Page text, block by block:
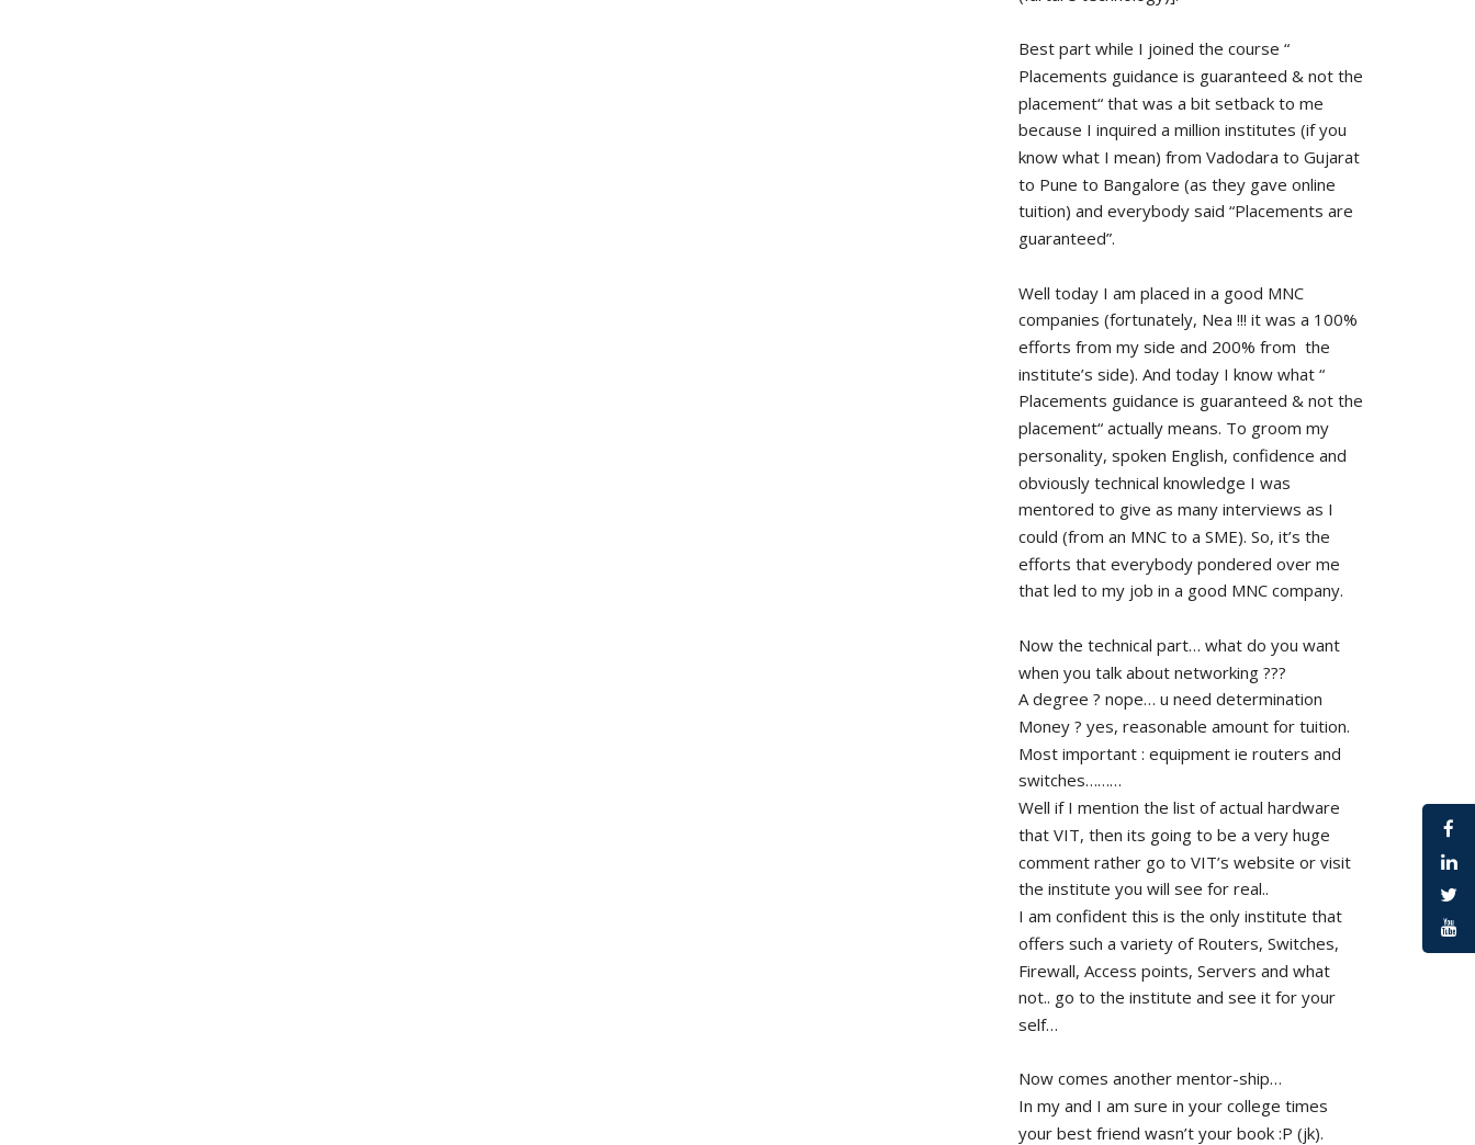
Best part while I joined the course “
Placements guidance is guaranteed & not the
placement“ that was a bit setback to me
because I inquired a million institutes (if you
know what I mean) from Vadodara to Gujarat
to Pune to Bangalore (as they gave online
tuition) and everybody said “Placements are
guaranteed”.
Well today I am placed in a good MNC
companies (fortunately, Nea !!! it was a 100%
efforts from my side and 200% from  the
institute’s side). And today I know what “
Placements guidance is guaranteed & not the
placement“ actually means. To groom my
personality, spoken English, confidence and
obviously technical knowledge I was
mentored to give as many interviews as I
could (from an MNC to a SME). So, it’s the
efforts that everybody pondered over me
that led to my job in a good MNC company.
Now the technical part… what do you want
when you talk about networking ???
A degree ? nope… u need determination
Money ? yes, reasonable amount for tuition.
Most important : equipment ie routers and
switches………
Well if I mention the list of actual hardware
that VIT, then its going to be a very huge
comment rather go to VIT’s website or visit
the institute you will see for real..
I am confident this is the only institute that
offers such a variety of Routers, Switches,
Firewall, Access points, Servers and what
not.. go to the institute and see it for your
self…
Now comes another mentor-ship…
In my and I am sure in your college times
your best friend wasn’t your book :P (jk).